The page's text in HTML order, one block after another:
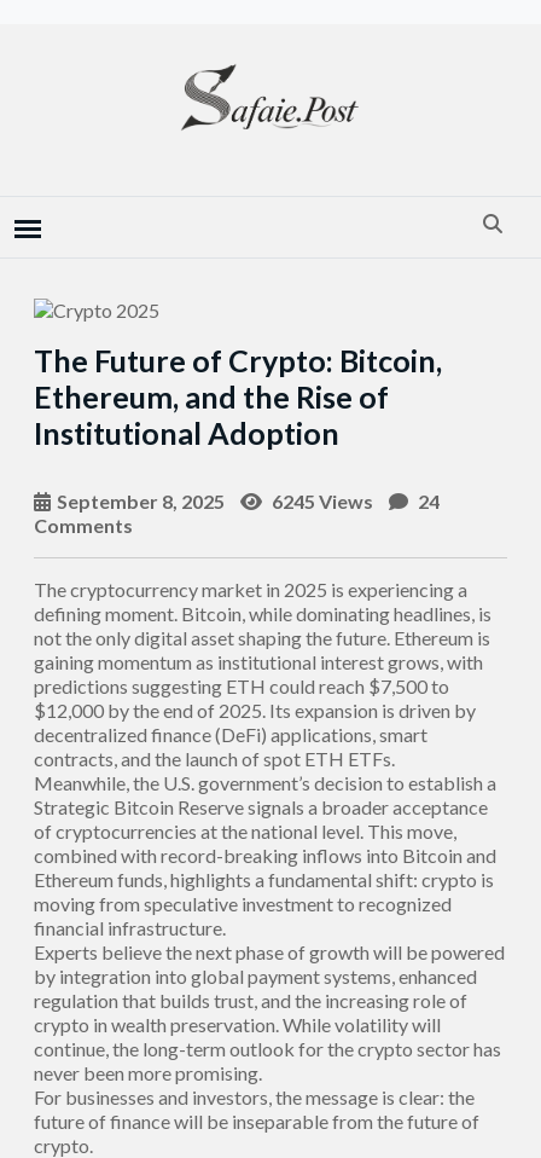
The Future of Crypto: Bitcoin,
Ethereum, and the Rise of
Institutional Adoption
September 8, 2025 6245 Views
24
Comments
The cryptocurrency market in 2025 is experiencing a
defining moment. Bitcoin, while dominating headlines, is
not the only digital asset shaping the future. Ethereum is
gaining momentum as institutional interest grows, with
predictions suggesting ETH could reach $7,500 to
$12,000 by the end of 2025. Its expansion is driven by
decentralized finance (DeFi) applications, smart
contracts, and the launch of spot ETH ETFs.
Meanwhile, the U.S. government’s decision to establish a
Strategic Bitcoin Reserve signals a broader acceptance
of cryptocurrencies at the national level. This move,
combined with record-breaking inflows into Bitcoin and
Ethereum funds, highlights a fundamental shift: crypto is
moving from speculative investment to recognized
financial infrastructure.
Experts believe the next phase of growth will be powered
by integration into global payment systems, enhanced
regulation that builds trust, and the increasing role of
crypto in wealth preservation. While volatility will
continue, the long-term outlook for the crypto sector has
never been more promising.
For businesses and investors, the message is clear: the
future of finance will be inseparable from the future of
crypto.